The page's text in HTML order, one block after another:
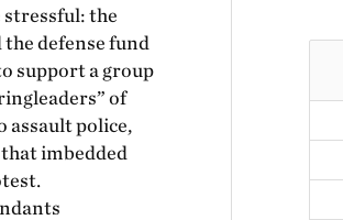
stressful: the
the defense fund
support a group
of
assault police,
imbedded